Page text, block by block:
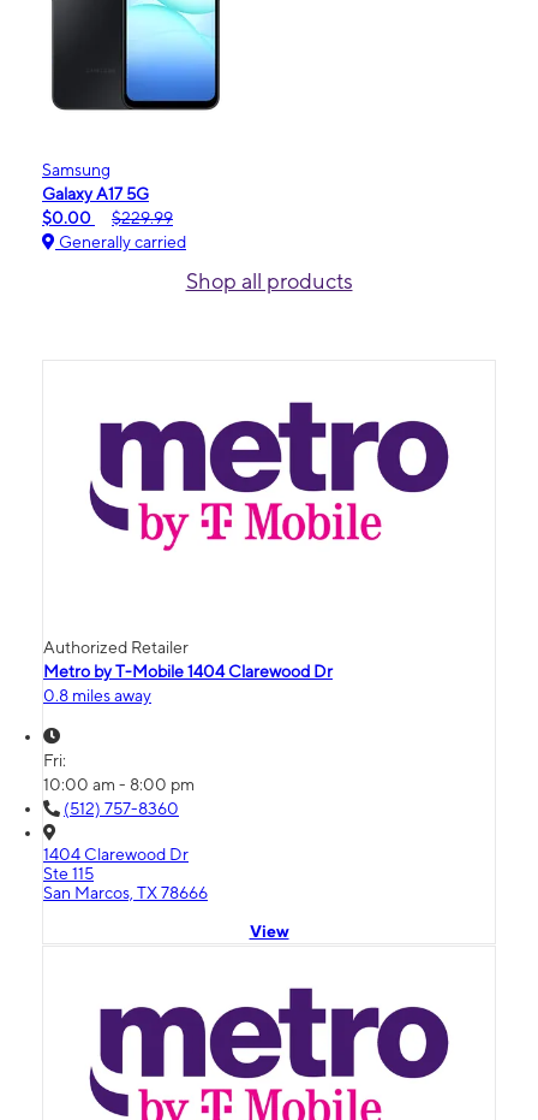
Samsung
Galaxy A17 5G
$0.00
$229.99
Generally carried
Shop all products
Authorized Retailer
Metro by T-Mobile 1404 Clarewood Dr
0.8 miles away
Fri:
10:00 am - 8:00 pm
(512) 757-8360
1404 Clarewood Dr
Ste 115
San Marcos, TX 78666
View